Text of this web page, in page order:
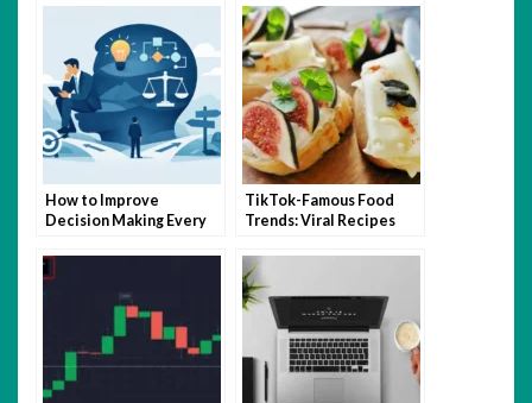
How to Improve
Decision Making Every
TikTok-Famous Food
Trends: Viral Recipes
Took Over 2025